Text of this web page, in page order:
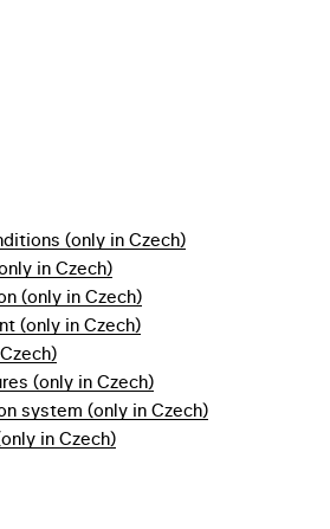
(only in Czech)
in Czech)
(only in Czech)
(only in Czech)
(only in Czech)
system (only in Czech)
in Czech)